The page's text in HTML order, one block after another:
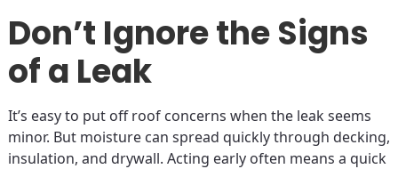
Don’t Ignore the Signs
of a Leak
It’s easy to put off roof concerns when the leak seems
minor. But moisture can spread quickly through decking,
insulation, and drywall. Acting early often means a quick